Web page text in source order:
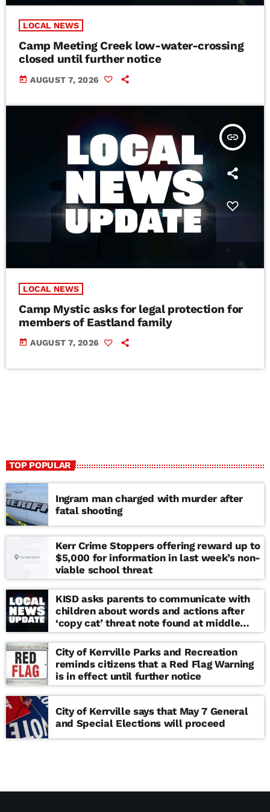
LOCAL NEWS
Camp Meeting Creek low-water-crossing
closed until further notice
today AUGUST 7, 2026
insert_link
LOCAL NEWS
Camp Mystic asks for legal protection for
members of Eastland family
today AUGUST 7, 2026
TOP POPULAR
Ingram man charged with murder after
fatal shooting
Kerr Crime Stoppers offering reward up to
$5,000 for information in last week’s non-
viable school threat
KISD asks parents to communicate with
children about words and actions after
‘copy cat’ threat note found at middle
school
City of Kerrville Parks and Recreation
reminds citizens that a Red Flag Warning
is in effect until further notice
City of Kerrville says that May 7 General
and Special Elections will proceed